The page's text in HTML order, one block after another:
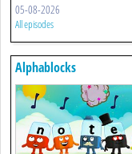
05-08-2026
All episodes
Alphablocks